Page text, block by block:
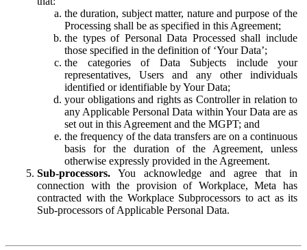
the duration, subject matter, nature and purpose of the
Processing shall be as specified in this Agreement;
the types of Personal Data Processed shall include
those specified in the definition of ‘Your Data’;
the categories of Data Subjects include your
representatives, Users and any other individuals
identified or identifiable by Your Data;
your obligations and rights as Controller in relation to
any Applicable Personal Data within Your Data are as
set out in this Agreement and the MGPT; and
the frequency of the data transfers are on a continuous
basis for the duration of the Agreement, unless
otherwise expressly provided in the Agreement.
Sub-processors. You acknowledge and agree that in
connection with the provision of Workplace, Meta has
contracted with the Workplace Subprocessors to act as its
Sub-processors of Applicable Personal Data.